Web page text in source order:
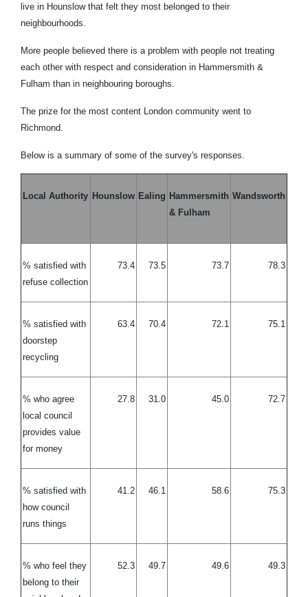
live in Hounslow that felt they most belonged to their
neighbourhoods.
More people believed there is a problem with people not treating
each other with respect and consideration in Hammersmith &
Fulham than in neighbouring boroughs.
The prize for the most content London community went to
Richmond.
Below is a summary of some of the survey's responses.
Local Authority Hounslow Ealing Hammersmith
& Fulham
Wandsworth
% satisfied with
refuse collection
73.4 73.5 73.7 78.3
% satisfied with
doorstep
recycling
63.4 70.4 72.1 75.1
% who agree
local council
provides value
for money
27.8 31.0 45.0 72.7
% satisfied with
how council
runs things
41.2 46.1 58.6 75.3
% who feel they
belong to their
52.3 49.7 49.6 49.3